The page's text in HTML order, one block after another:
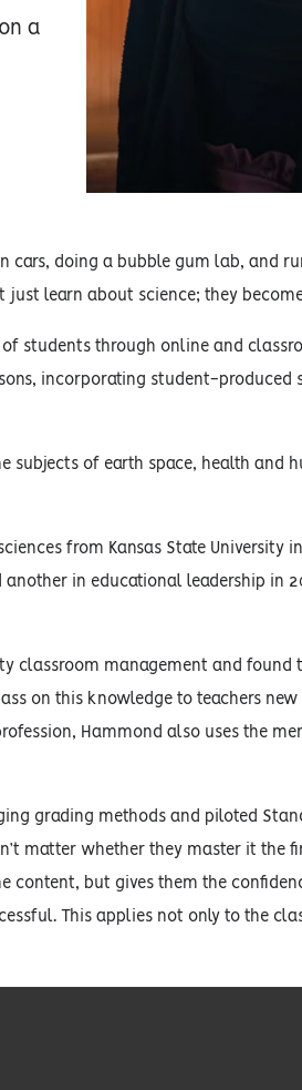
a
cars, doing a bubble gum lab, and
just learn about science; they
students through online and
incorporating student-produced
subjects of earth space, health and
from Kansas State University
in educational leadership in
classroom management and found
on this knowledge to teachers new
Hammond also uses the
grading methods and piloted
matter whether they master it the
content, but gives them the
This applies not only to the